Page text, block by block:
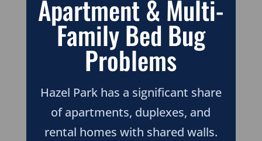
Apartment & Multi-
Family Bed Bug
Problems
Hazel Park has a significant share
of apartments, duplexes, and
rental homes with shared walls.